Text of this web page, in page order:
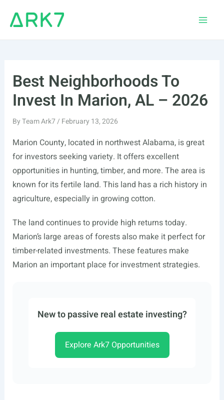
Best Neighborhoods To
Invest In Marion, AL – 2026
ByTeam Ark7/ February 13, 2026
Marion County, located in northwest Alabama, is great
for investors seeking variety. It offers excellent
opportunities in hunting, timber, and more. The area is
known for its fertile land. This land has a rich history in
agriculture, especially in growing cotton.
The land continues to provide high returns today.
Marion’s large areas of forests also make it perfect for
timber-related investments. These features make
Marion an important place for investment strategies.
New to passive real estate investing?
Explore Ark7 Opportunities